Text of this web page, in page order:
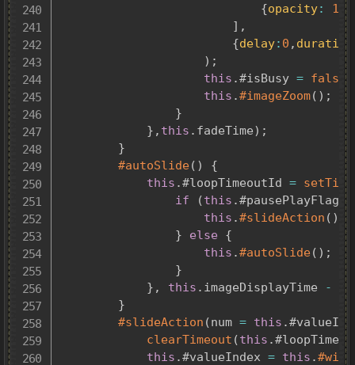
{opacity: 1 }
] ,
{delay: 0 , duration
) ;
this .#isBusy = false
this .#imageZoom( ) ;
}
} , this . fadeTime) ;
}
#autoSlide( )
{
this .#loopTimeoutId =
if
(this .#pausePlayFlag
this .#slideAction ( )
;
}
else
{
this .#autoSlide( ) ;
}
} , this . imageDisplayTime -
}
#slideAction (num = this .
clearTimeout (this .
this .#valueIndex = this .